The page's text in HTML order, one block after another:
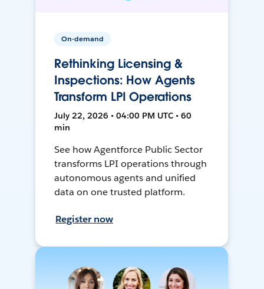
On-demand
Rethinking Licensing &
Inspections: How Agents
Transform LPI Operations
July 22, 2026 • 04:00 PM UTC • 60
min
See how Agentforce Public Sector
transforms LPI operations through
autonomous agents and unified
data on one trusted platform.
Register now